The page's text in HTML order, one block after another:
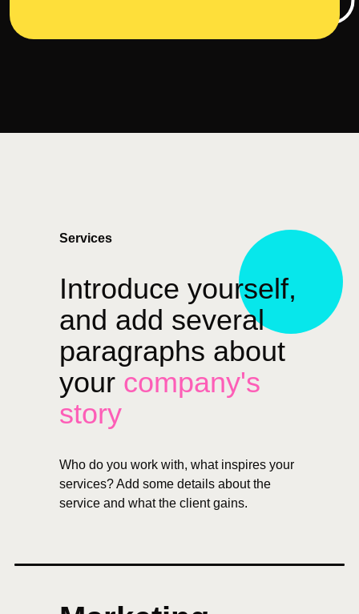
Services
Introduce yourself,
and add several
paragraphs about
your company's
story
Who do you work with, what inspires your
services? Add some details about the
service and what the client gains.